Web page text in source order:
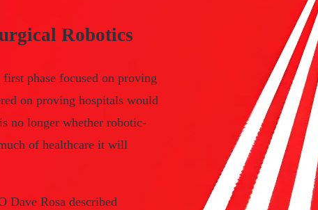
Robotics
phase focused on proving
on proving hospitals would
no longer whether robotic-
of healthcare it will
Dave Rosa described